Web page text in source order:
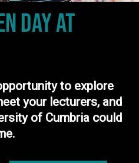
DAYAT
to explore
your lecturers, and
of Cumbria could